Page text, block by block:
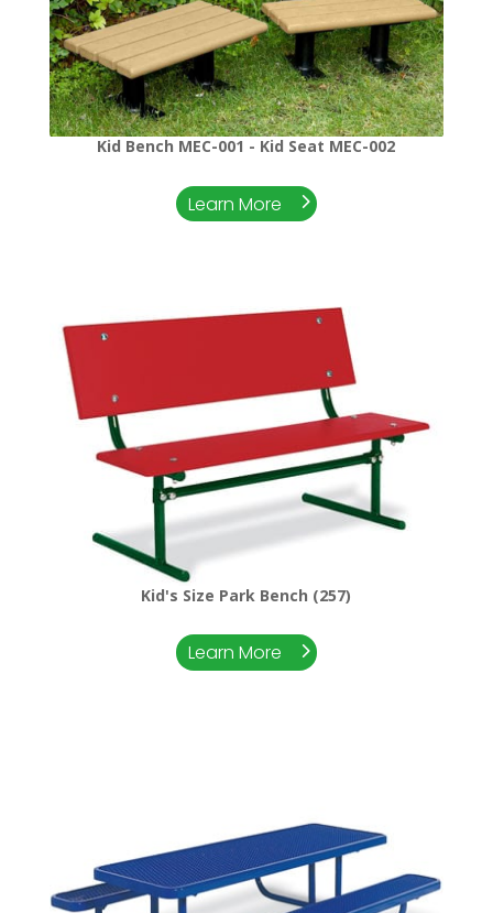
Kid Bench MEC-001 - Kid Seat MEC-002
Learn More
Kid's Size Park Bench (257)
Learn More